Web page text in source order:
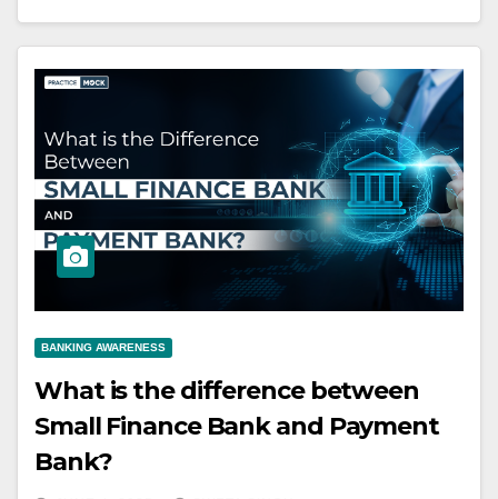
BANKING AWARENESS
What is the difference between
Small Finance Bank and Payment
Bank?